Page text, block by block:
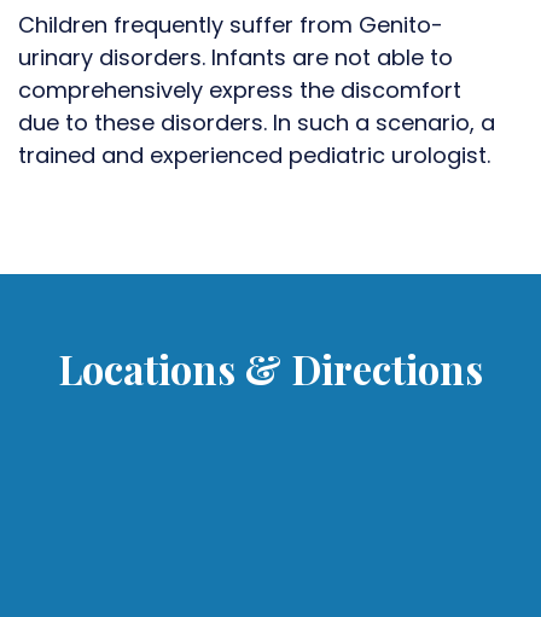
Children frequently suffer from Genito-
urinary disorders. Infants are not able to
comprehensively express the discomfort
due to these disorders. In such a scenario, a
trained and experienced pediatric urologist.
Locations & Directions